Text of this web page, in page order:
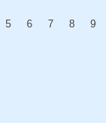
5 6 7 8 9